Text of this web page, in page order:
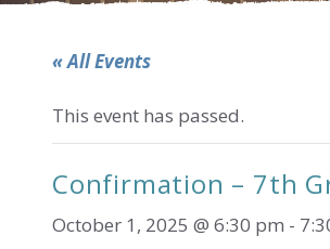
« All Events
This event has passed.
Confirmation – 7th
October 1, 2025 @ 6:30 pm -